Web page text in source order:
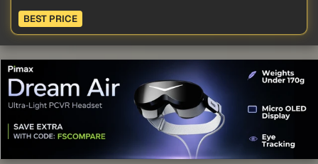
BEST PRICE